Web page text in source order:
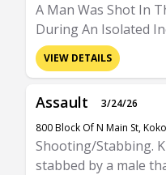
A Man Was Shot In
During An Isolated
VIEW DETAILS
Assault
3/24/26
800 Block Of N Main St,
Shooting/Stabbing.
stabbed by a male